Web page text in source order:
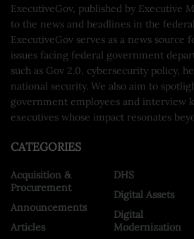
ExecutiveGov, published by Executive
to the news and headlines in the
ExecutiveGov serves as a news source
issues facing federal government
such as Gov 2.0, cybersecurity policy,
national security. We also aim to
government employees and interview
executives whose impact resonates
CATEGORIES
Acquisition &
Procurement
Announcements
Articles
DHS
Digital Assets
Digital
Modernization